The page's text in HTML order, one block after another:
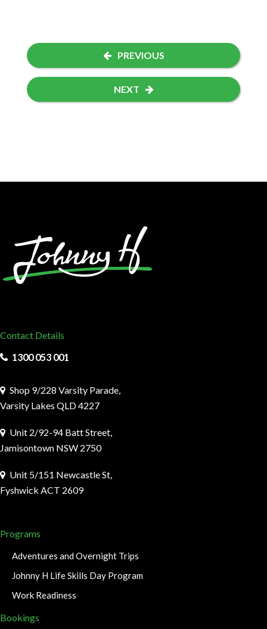
PREVIOUS
NEXT
Contact Details
1300 053 001
Shop 9/228 Varsity Parade,
Varsity Lakes QLD 4227
Unit 2/92-94 Batt Street,
Jamisontown NSW 2750
Unit 5/151 Newcastle St,
Fyshwick ACT 2609
Programs
Adventures and Overnight Trips
Johnny H Life Skills Day Program
Work Readiness
Bookings